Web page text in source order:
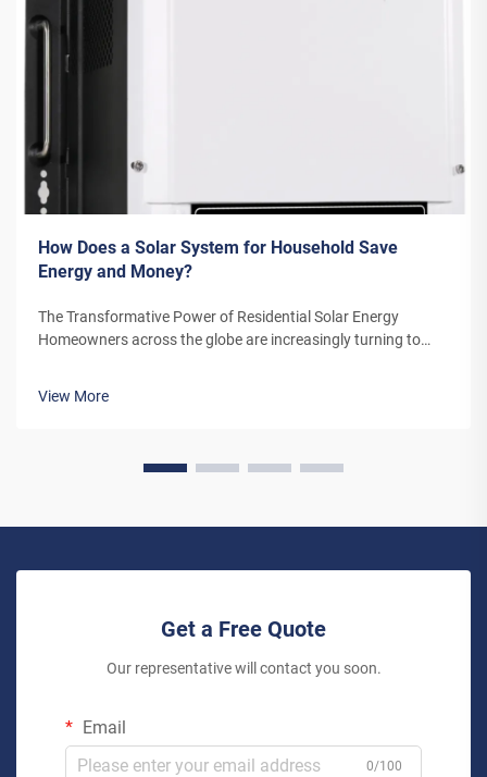
How Does a Solar System for Household Save
Energy and Money?
The Transformative Power of Residential Solar Energy
Homeowners across the globe are increasingly turning to
energy solution. A solar system for household use represents
View More
Get a Free Quote
Our representative will contact you soon.
Email
0/100